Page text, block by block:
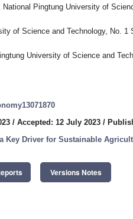
Pingtung University of
of Science and Technology, No. 1
University of Science and
/ Accepted: 12 July 2023 /
Key Driver for Sustainable
Versions Notes